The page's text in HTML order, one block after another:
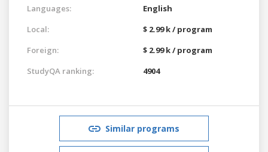
Languages:
English
Local:
$ 2.99 k / program
Foreign:
$ 2.99 k / program
StudyQA ranking:
4904
Similar programs